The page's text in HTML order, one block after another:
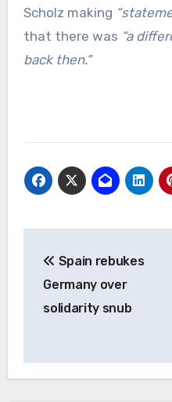
Scholz making
that there was “a
back then.”
navigation
Spain rebukes
Germany over
solidarity snub